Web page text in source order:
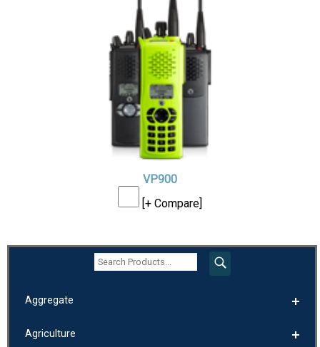
VP900
[+ Compare]
Aggregate
Agriculture